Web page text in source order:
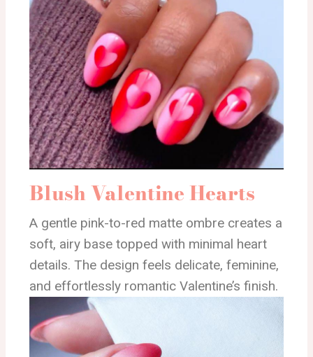
Blush Valentine Hearts
A gentle pink-to-red matte ombre creates a
soft, airy base topped with minimal heart
details. The design feels delicate, feminine,
and effortlessly romantic Valentine’s finish.